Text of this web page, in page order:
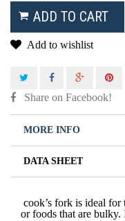
ADD TO CART
Add to wishlist
Share on Facebook!
MORE INFO
DATA SHEET
cook’s fork is ideal for
or foods that are bulky.